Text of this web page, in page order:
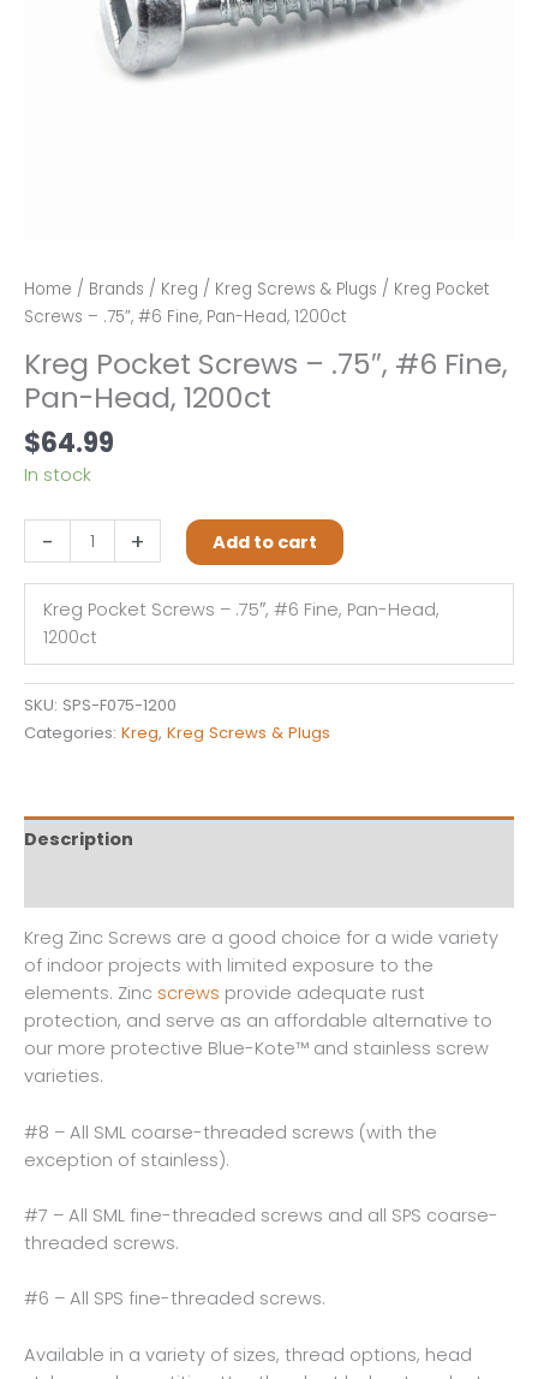
Home / Brands / Kreg / Kreg Screws & Plugs / Kreg Pocket
Screws – .75″, #6 Fine, Pan-Head, 1200ct
Kreg Pocket Screws – .75″, #6 Fine,
Pan-Head, 1200ct
$64.99
In stock
-
Pocket
Screws
.75",
#6
Fine,
Pan-
+ Add to cart
Kreg Pocket Screws – .75″, #6 Fine, Pan-Head,
1200ct
SKU: SPS-F075-1200
Categories: Kreg, Kreg Screws & Plugs
Description
Kreg Zinc Screws are a good choice for a wide variety
of indoor projects with limited exposure to the
elements. Zinc screws provide adequate rust
protection, and serve as an affordable alternative to
our more protective Blue-Kote™ and stainless screw
varieties.
#8 – All SML coarse-threaded screws (with the
exception of stainless).
#7 – All SML fine-threaded screws and all SPS coarse-
threaded screws.
#6 – All SPS fine-threaded screws.
Available in a variety of sizes, thread options, head